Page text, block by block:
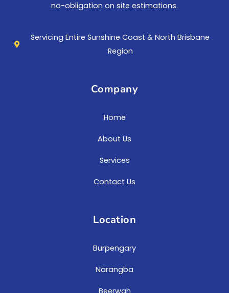
no-obligation on site estimations.
Servicing Entire Sunshine Coast & North Brisbane
Region
Company
Home
About Us
Services
Contact Us
Location
Burpengary
Narangba